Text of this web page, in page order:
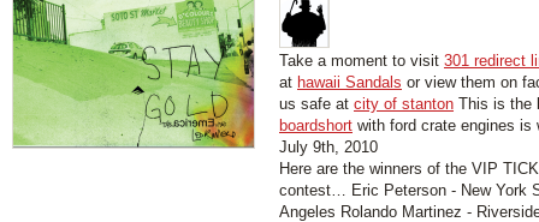
Take a moment to visit 301 redirect
at hawaii Sandals or view them on
us safe at city of stanton This is the
boardshort with ford crate engines is
July 9th, 2010
Here are the winners of the VIP
contest… Eric Peterson - New York
Angeles Rolando Martinez -